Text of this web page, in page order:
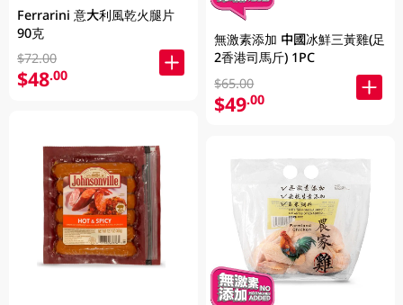
Ferrarini 意大利風乾火腿片
90克
$72.00
$48.00
無激素添加 中國冰鮮三黃雞(足
2香港司馬斤) 1PC
$65.00
$49.00